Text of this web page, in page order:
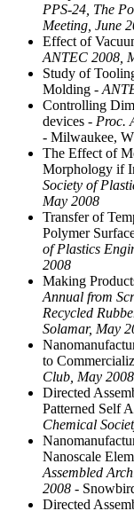
PPS-24, The
Meeting, June
Effect of
ANTEC 2008,
Study of
Molding -
Controlling
devices - Proc.
- Milwaukee,
The Effect of
Morphology if
Society of
May 2008
Transfer of
Polymer
of Plastics
2008
Making
Annual from
Recycled
Solamar, May
to
Club, May 2008
Directed
Patterned Self
Chemical
Nanoscale
Assembled
2008 -
Directed